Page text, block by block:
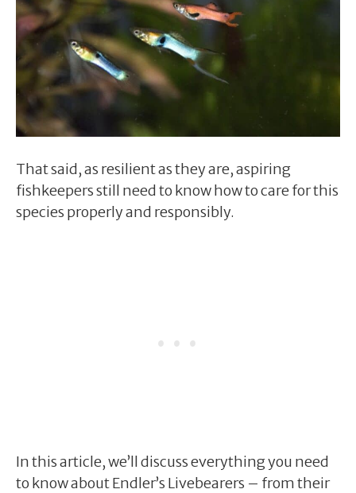
That said, as resilient as they are, aspiring
fishkeepers still need to know how to care for this
species properly and responsibly.
In this article, we’ll discuss everything you need
to know about Endler’s Livebearers – from their